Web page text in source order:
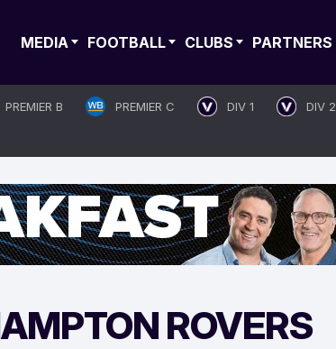
MEDIA FOOTBALL CLUBS PARTNERS
PREMIER B PREMIER C DIV 1 DIV 2
ROVERS